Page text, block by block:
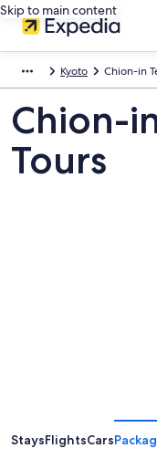
Skip to main content
Kyoto Chion-in
Chion-
Tours
StaysFlightsCars